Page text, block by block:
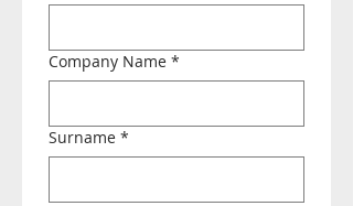
Company Name *
Surname *